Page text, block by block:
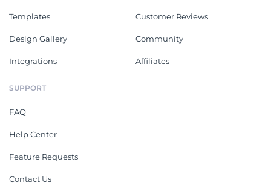
Templates
Design Gallery
Integrations
Customer Reviews
Community
Affiliates
SUPPORT
FAQ
Help Center
Feature Requests
Contact Us